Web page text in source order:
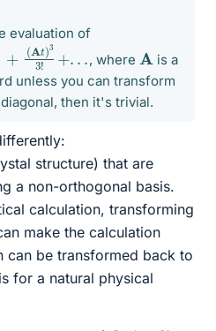
evaluation of
+ ( At)33!+ ..
, where A is a
unless you can transform
then it's trivial.
structure) that are
a non-orthogonal basis.
calculation, transforming
make the calculation
can be transformed back to
for a natural physical